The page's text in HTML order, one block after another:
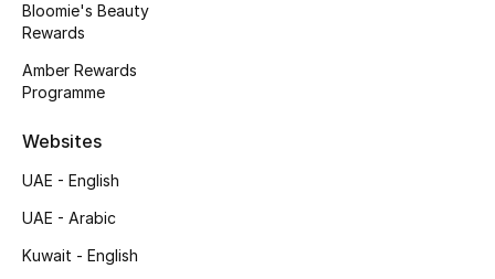
Sale
View All Beauty
Bestsellers
Bloomie's Beauty
Rewards
Amber Rewards
Programme
Websites
UAE - English
UAE - Arabic
Kuwait - English